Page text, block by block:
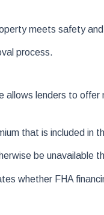
meets safety
process.
lenders to offer
that is included in
be unavailable
whether FHA